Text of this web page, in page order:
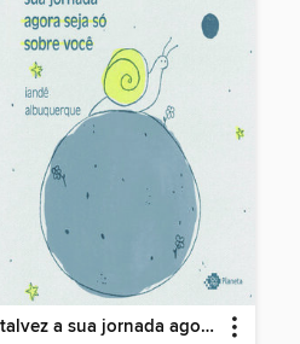
talvez a sua jornada agora seja só sobre você